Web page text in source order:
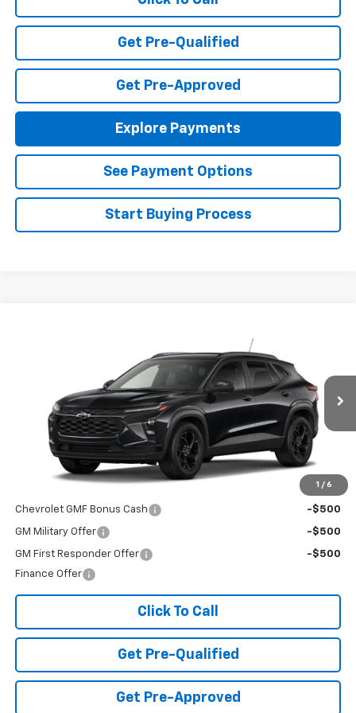
Get Pre-Qualified
Get Pre-Approved
Explore Payments
See Payment Options
Start Buying Process
1 / 6
KL77LHEP0TC129091Stock:T26469 Model: 1TU58
In Stock Ext. Int.
FINAL PRICE
Less
$27,080
Add. Offers you may Qualify For:
Chevrolet GMF Bonus Cash -$500
GM Military Offer -$500
GM First Responder Offer
-$500
Finance Offer
Click To Call
Get Pre-Qualified
Get Pre-Approved